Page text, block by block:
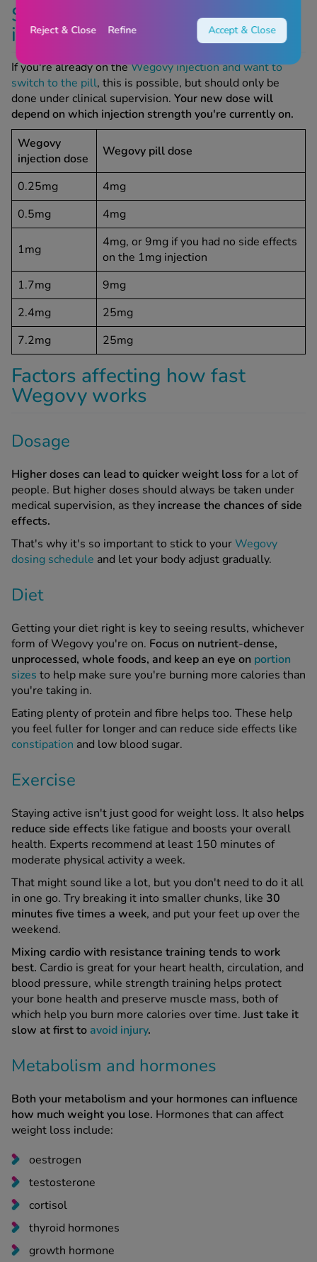
Switching between Wegovy
injections and pills
If you're already on theWegovy injection and want to
switch to the pill, this is possible, but should only be
done under clinical supervision. Your new dose will
depend on which injection strength you're currently on.
Wegovy
injection dose
Wegovy pill dose
0.25mg
4mg
0.5mg
4mg
1mg
4mg, or 9mg if you had no side effects
on the 1mg injection
1.7mg
9mg
2.4mg
25mg
7.2mg
25mg
Factors affecting how fast
Wegovy works
Dosage
Higher doses can lead to quicker weight loss for a lot of
people. But higher doses should always be taken under
medical supervision, as they increase the chances of side
effects.
That's why it's so important to stick to yourWegovy
dosing schedule and let your body adjust gradually.
Diet
Getting your diet right is key to seeing results, whichever
form of Wegovy you're on. Focus on nutrient-dense,
unprocessed, whole foods, and keep an eye on portion
sizes to help make sure you're burning more calories than
you're taking in.
Eating plenty of protein and fibre helps too. These help
you feel fuller for longer and can reduce side effects like
constipation and low blood sugar.
Exercise
Staying active isn't just good for weight loss. It also helps
reduce side effects like fatigue and boosts your overall
health. Experts recommend at least 150 minutes of
moderate physical activity a week.
That might sound like a lot, but you don't need to do it all
in one go. Try breaking it into smaller chunks, like 30
minutes five times a week, and put your feet up over the
weekend.
Mixing cardio with resistance training tends to work
best. Cardio is great for your heart health, circulation, and
blood pressure, while strength training helps protect
your bone health and preserve muscle mass, both of
which help you burn more calories over time. Just take it
slow at first to avoid injury.
Metabolism and hormones
Both your metabolism and your hormones can influence
how much weight you lose. Hormones that can affect
weight loss include:
oestrogen
testosterone
cortisol
thyroid hormones
growth hormone
Reject & Close Refine Accept & Close